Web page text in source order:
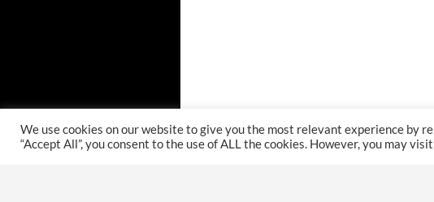
We use cookies on our website to give you the most relevant experience by
“Accept All”, you consent to the use of ALL the cookies. However, you may